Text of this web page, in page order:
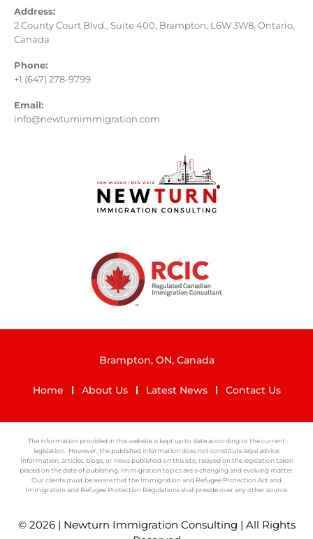
Address:
2 County Court Blvd., Suite 400, Brampton, L6W 3W8, Ontario,
Canada
Phone:
+1 (647) 278-9799
Email:
info@newturnimmigration.com
Brampton, ON, Canada
Home About Us Latest News Contact Us
The information provided in this website is kept up to date according to the current
legislation. However, the published information does not constitute legal advice.
Information, articles, blogs, or news published on this site, relayed on the legislation taken
placed on the date of publishing. Immigration topics are a changing and evolving matter.
Our clients must be aware that the Immigration and Refugee Protection Act and
Immigration and Refugee Protection Regulations shall preside over any other source.
© 2026 | Newturn Immigration Consulting | All Rights